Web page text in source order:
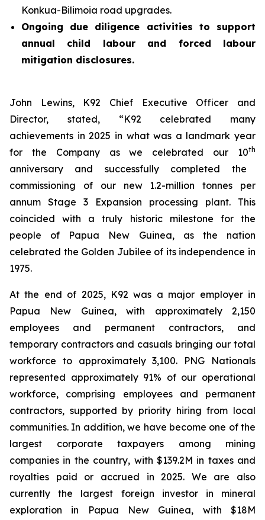
Konkua-Bilimoia road upgrades.
Ongoing due diligence activities to support
annual child labour and forced labour
mitigation disclosures.
John Lewins, K92 Chief Executive Officer and
Director, stated, “K92 celebrated many
achievements in 2025 in what was a landmark year
for the Company as we celebrated our 10th
anniversary and successfully completed the
commissioning of our new 1.2-million tonnes per
annum Stage 3 Expansion processing plant. This
coincided with a truly historic milestone for the
people of Papua New Guinea, as the nation
celebrated the Golden Jubilee of its independence in
1975.
At the end of 2025, K92 was a major employer in
Papua New Guinea, with approximately 2,150
employees and permanent contractors, and
temporary contractors and casuals bringing our total
workforce to approximately 3,100. PNG Nationals
represented approximately 91% of our operational
workforce, comprising employees and permanent
contractors, supported by priority hiring from local
communities. In addition, we have become one of the
largest corporate taxpayers among mining
companies in the country, with $139.2M in taxes and
royalties paid or accrued in 2025. We are also
currently the largest foreign investor in mineral
exploration in Papua New Guinea, with $18M